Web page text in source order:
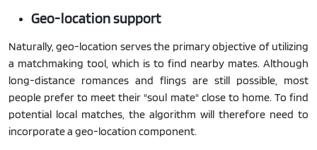
Geo-location support
Naturally, geo-location serves the primary objective of utilizing
a matchmaking tool, which is to find nearby mates. Although
long-distance romances and flings are still possible, most
people prefer to meet their "soul mate" close to home. To find
potential local matches, the algorithm will therefore need to
incorporate a geo-location component.